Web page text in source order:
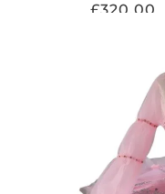
£320.00